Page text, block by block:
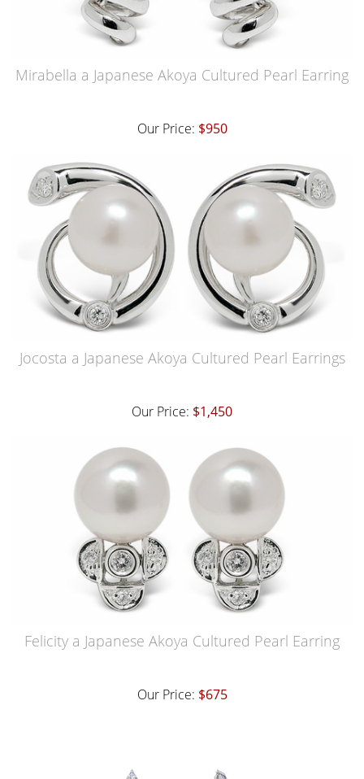
Mirabella a Japanese Akoya Cultured Pearl Earring
Our Price: $950
Jocosta a Japanese Akoya Cultured Pearl Earrings
Our Price: $1,450
Felicity a Japanese Akoya Cultured Pearl Earring
Our Price: $675